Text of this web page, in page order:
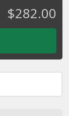
$282.00